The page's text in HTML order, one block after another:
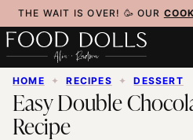
Skip
to
content
THE WAIT IS OVER! 🥳 OUR
HOME ✦ RECIPES ✦ DESSERT
Easy Double
Recipe